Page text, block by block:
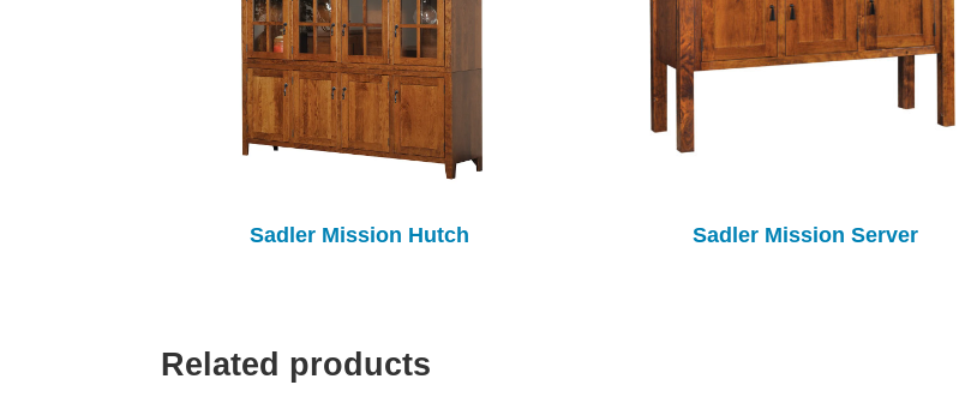
Sadler Mission Hutch Sadler Mission Server
Related products